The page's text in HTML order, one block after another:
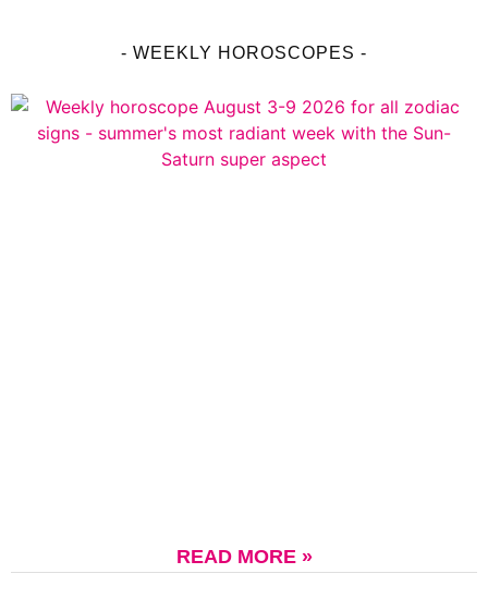
- WEEKLY HOROSCOPES -
READ MORE »